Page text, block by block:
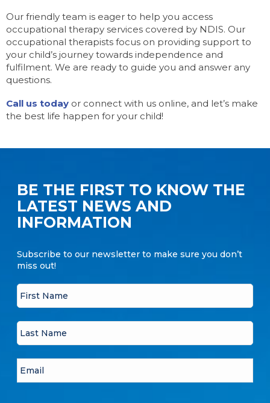
Our friendly team is eager to help you access
occupational therapy services covered by NDIS. Our
occupational therapists focus on providing support to
your child’s journey towards independence and
fulfilment. We are ready to guide you and answer any
questions.
Call us today or connect with us online, and let’s make
the best life happen for your child!
BE THE FIRST TO KNOW THE
LATEST NEWS AND
INFORMATION
Subscribe to our newsletter to make sure you don’t
miss out!